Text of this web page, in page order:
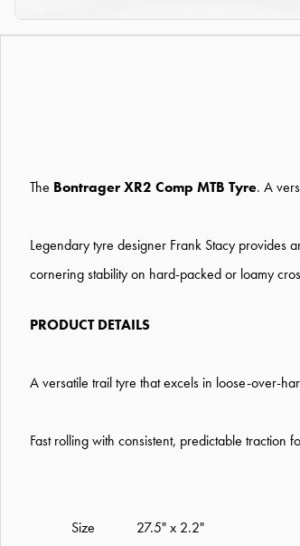
The Bontrager XR2 Comp MTB Tyre. A
Legendary tyre designer Frank Stacy provides
cornering stability on hard-packed or loamy
PRODUCT DETAILS
A versatile trail tyre that excels in loose-over-
Fast rolling with consistent, predictable traction
Size
27.5" x 2.2"